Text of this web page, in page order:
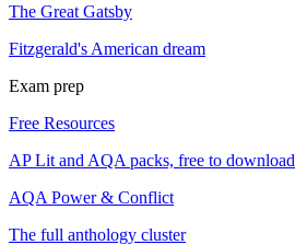
The Great Gatsby
Fitzgerald's American dream
Exam prep
Free Resources
AP Lit and AQA packs, free to download
AQA Power & Conflict
The full anthology cluster